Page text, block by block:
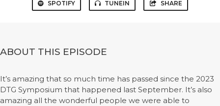
SPOTIFY TUNEIN SHARE
ABOUT THIS EPISODE
It’s amazing that so much time has passed since the 2023
DTG Symposium that happened last September. It’s also
amazing all the wonderful people we were able to